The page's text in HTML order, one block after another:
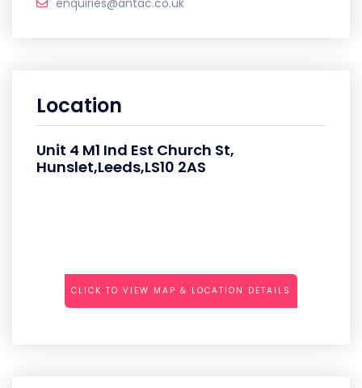
enquiries@antac.co.uk
Location
Unit 4 M1 Ind Est Church St,
Hunslet,Leeds,LS10 2AS
CLICK TO VIEW MAP & LOCATION DETAILS